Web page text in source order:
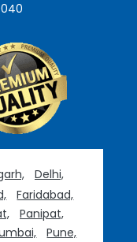
Delhi,
Faridabad,
Panipat,
Pune,